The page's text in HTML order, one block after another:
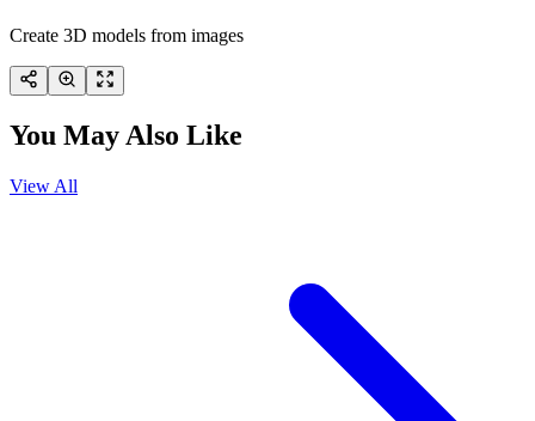
Create 3D models from images
You May Also Like
View All